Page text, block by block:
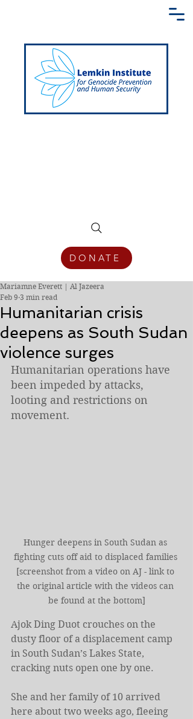
DONATE
Humanitarian crisis
deepens as South Sudan
violence surges
Mariamne Everett | Al Jazeera
Feb 9 3 min read
Humanitarian operations have
been impeded by attacks,
looting and restrictions on
movement.
Hunger deepens in South Sudan as
fighting cuts off aid to displaced families
[screenshot from a video on AJ - link to
the original article with the videos can
be found at the bottom]
Ajok Ding Duot crouches on the
dusty floor of a displacement camp
in South Sudan’s Lakes State,
cracking nuts open one by one.
She and her family of 10 arrived
here about two weeks ago, fleeing